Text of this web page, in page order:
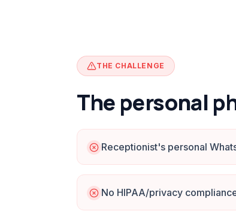
THE CHALLENGE
The personal
Receptionist's personal
No HIPAA/privacy